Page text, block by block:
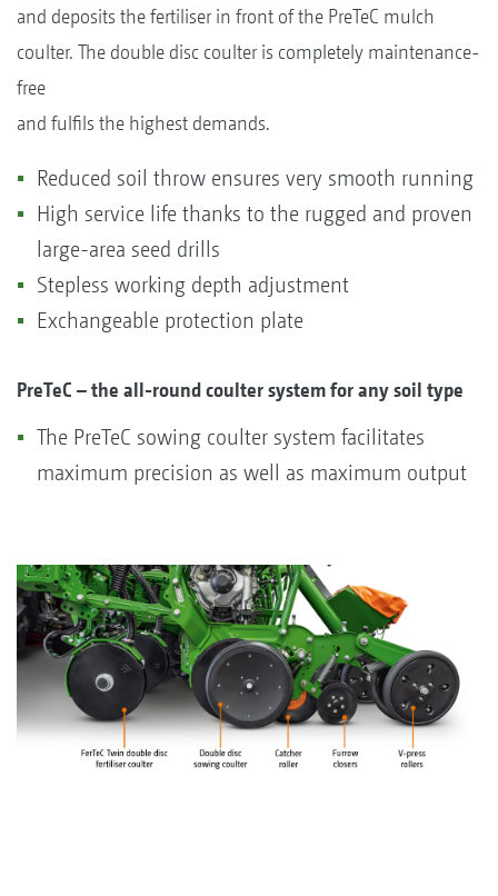
and deposits the fertiliser in front of the PreTeC mulch
coulter. The double disc coulter is completely maintenance-
free
and fulfils the highest demands.
Reduced soil throw ensures very smooth running
High service life thanks to the rugged and proven
large-area seed drills
Stepless working depth adjustment
Exchangeable protection plate
PreTeC – the all-round coulter system for any soil type
The PreTeC sowing coulter system facilitates
maximum precision as well as maximum output